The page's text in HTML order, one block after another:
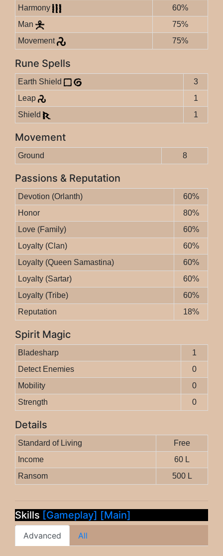
Harmony
60%
Man
75%
Movement
75%
Rune Spells
Earth Shield
3
Leap
1
Shield
1
Movement
Ground 8
Passions & Reputation
Devotion (Orlanth)
60%
Honor
80%
Love (Family)
60%
Loyalty (Clan)
60%
Loyalty (Queen Samastina)
60%
Loyalty (Sartar)
60%
Loyalty (Tribe)
60%
Reputation
18%
Spirit Magic
Bladesharp
1
Detect Enemies
0
Mobility
0
Strength
0
Details
Standard of Living
Free
Income
60 L
Ransom
500 L
Skills [Gameplay] [Main]
Advanced All